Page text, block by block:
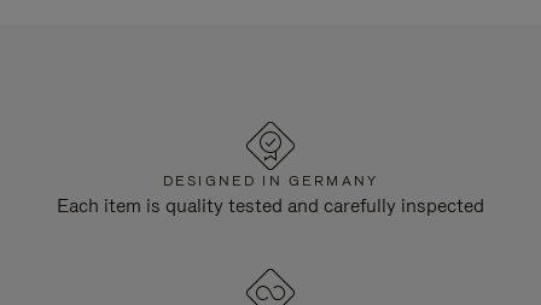
DESIGNED IN GERMANY
Each item is quality tested and carefully inspected